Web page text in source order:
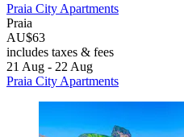
Praia City Apartments
Praia
AU$63
includes taxes & fees
21 Aug - 22 Aug
Praia City Apartments